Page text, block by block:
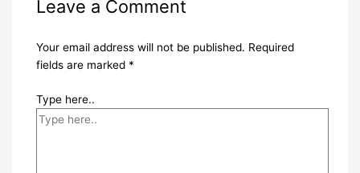
Leave a Comment
Your email address will not be published. Required
fields are marked *
Type here..